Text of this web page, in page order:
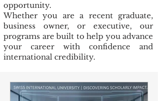
opportunity.
Whether you are a recent graduate,
business owner, or executive, our
programs are built to help you advance
your career with confidence and
international credibility.